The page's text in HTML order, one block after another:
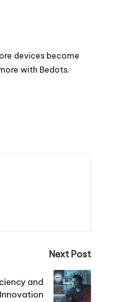
devices become
with Bedots.
Next Post
and
Innovation